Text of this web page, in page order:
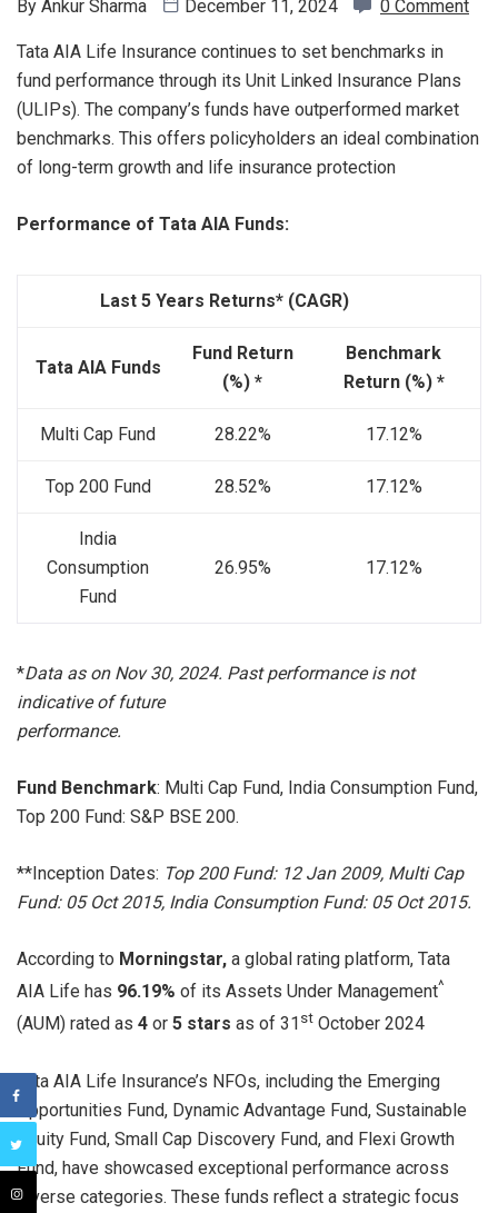
By Ankur Sharma December 11, 2024 0 Comment
Tata AIA Life Insurance continues to set benchmarks in
fund performance through its Unit Linked Insurance Plans
(ULIPs). The company’s funds have outperformed market
benchmarks. This offers policyholders an ideal combination
of long-term growth and life insurance protection
Performance of Tata AIA Funds:
Last 5 Years Returns* (CAGR)
Tata AIA Funds
Fund Return
(%) *
Benchmark
Return (%) *
Multi Cap Fund 28.22% 17.12%
Top 200 Fund 28.52% 17.12%
India
Consumption
Fund
26.95% 17.12%
*Data as on Nov 30, 2024. Past performance is not
indicative of future
performance.
Fund Benchmark: Multi Cap Fund, India Consumption Fund,
Top 200 Fund: S&P BSE 200.
**Inception Dates: Top 200 Fund: 12 Jan 2009, Multi Cap
Fund: 05 Oct 2015, India Consumption Fund: 05 Oct 2015.
According to Morningstar, a global rating platform, Tata
AIA Life has 96.19% of its Assets Under Management^
(AUM) rated as 4 or 5 stars as of 31 st October 2024
Tata AIA Life Insurance’s NFOs, including the Emerging
Opportunities Fund, Dynamic Advantage Fund, Sustainable
Equity Fund, Small Cap Discovery Fund, and Flexi Growth
Fund, have showcased exceptional performance across
diverse categories. These funds reflect a strategic focus